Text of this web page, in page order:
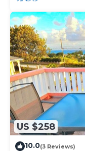
US $258
10.0(3 Reviews)